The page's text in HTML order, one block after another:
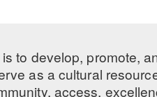
to develop, promote,
as a cultural
access,